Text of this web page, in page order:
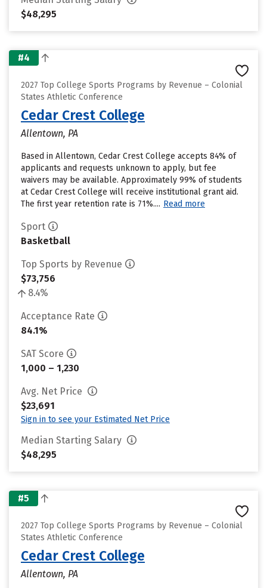
$48,295
#4
2027 Top College Sports Programs by Revenue – Colonial
States Athletic Conference
Cedar Crest College
Allentown, PA
Based in Allentown, Cedar Crest College accepts 84% of
applicants and requests unknown to apply, but fee
waivers may be available. Approximately 99% of students
at Cedar Crest College will receive institutional grant aid.
The first year retention rate is 71%.... Read more
Sport
Basketball
Top Sports by Revenue
$73,756
8.4%
Acceptance Rate
84.1%
SAT Score
1,000 – 1,230
Avg. Net Price
$23,691
Sign in to see your Estimated Net Price
Median Starting Salary
$48,295
#5
2027 Top College Sports Programs by Revenue – Colonial
States Athletic Conference
Cedar Crest College
Allentown, PA